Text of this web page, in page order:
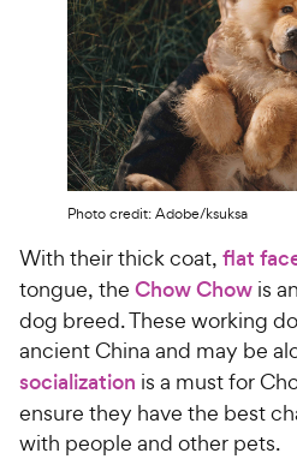
Photo credit: Adobe/ksuksa
With their thick coat, flat
tongue, the Chow Chow is
dog breed. These working
ancient China and may be
socialization is a must for
ensure they have the best
with people and other pets.